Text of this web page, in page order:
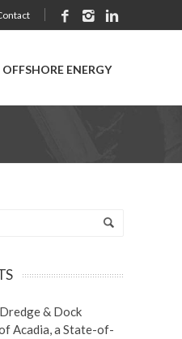
OFFSHORE ENERGY
& Dock
Acadia, a State-of-